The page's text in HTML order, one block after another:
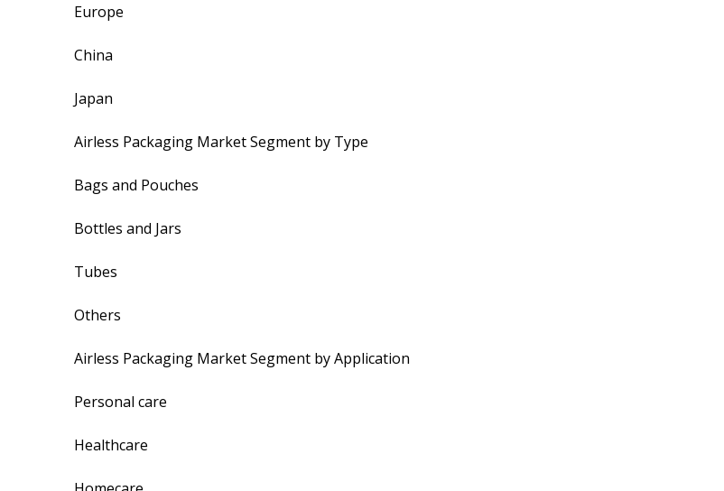
Europe
China
Japan
Airless Packaging Market Segment by Type
Bags and Pouches
Bottles and Jars
Tubes
Others
Airless Packaging Market Segment by Application
Personal care
Healthcare